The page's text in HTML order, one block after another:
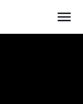
menu